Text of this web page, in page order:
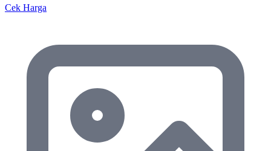
Cek Harga